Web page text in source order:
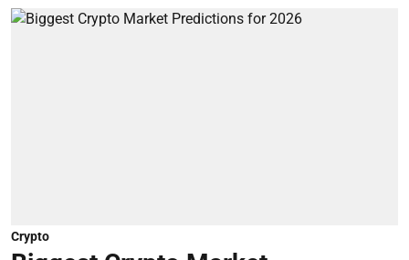
Crypto